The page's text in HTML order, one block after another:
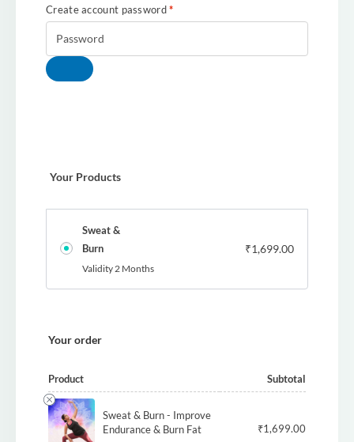
Create account password*
Your Products
Sweat &
Burn
Validity 2 Months
₹1,699.00
Your order
Product Subtotal
Sweat & Burn - Improve
Endurance & Burn Fat
₹1,699.00